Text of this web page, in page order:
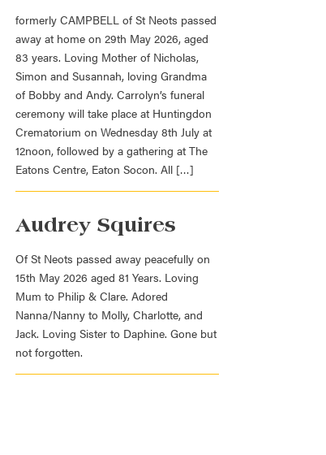
formerly CAMPBELL of St Neots passed
away at home on 29th May 2026, aged
83 years. Loving Mother of Nicholas,
Simon and Susannah, loving Grandma
of Bobby and Andy. Carrolyn’s funeral
ceremony will take place at Huntingdon
Crematorium on Wednesday 8th July at
12noon, followed by a gathering at The
Eatons Centre, Eaton Socon. All […]
Audrey Squires
Of St Neots passed away peacefully on
15th May 2026 aged 81 Years. Loving
Mum to Philip & Clare. Adored
Nanna/Nanny to Molly, Charlotte, and
Jack. Loving Sister to Daphine. Gone but
not forgotten.